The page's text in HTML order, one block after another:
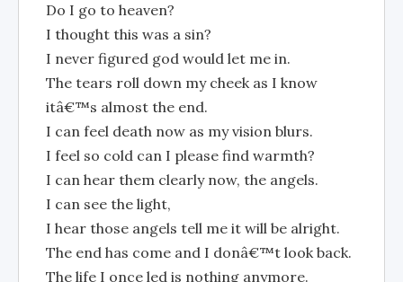
Do I go to heaven?
I thought this was a sin?
I never figured god would let me in.
The tears roll down my cheek as I know
itâ€™s almost the end.
I can feel death now as my vision blurs.
I feel so cold can I please find warmth?
I can hear them clearly now, the angels.
I can see the light,
I hear those angels tell me it will be alright.
The end has come and I donâ€™t look back.
The life I once led is nothing anymore.